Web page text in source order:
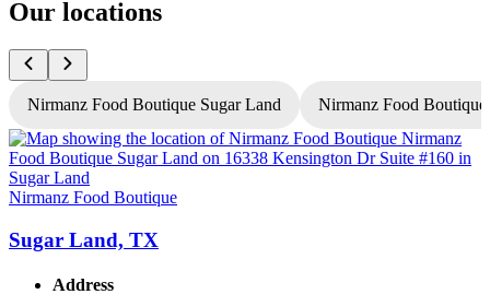
Our locations
Nirmanz Food Boutique Sugar Land Nirmanz Food
Nirmanz Food Boutique
Sugar Land, TX
Address